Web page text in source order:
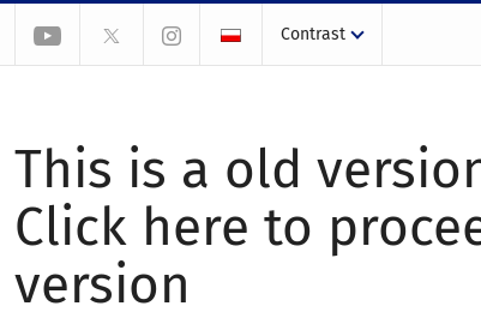
Contrast
This is a old
Click here to
version